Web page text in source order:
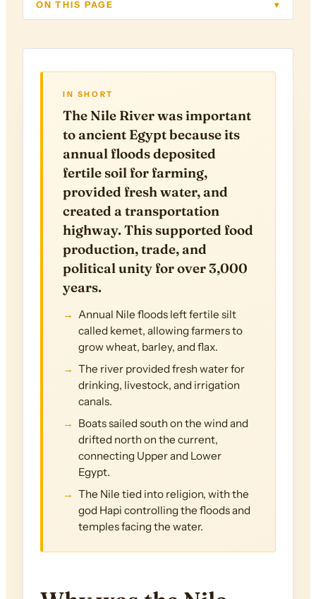
ON THIS PAGE ▾
IN SHORT
The Nile River was important
to ancient Egypt because its
annual floods deposited
fertile soil for farming,
provided fresh water, and
created a transportation
highway. This supported food
production, trade, and
political unity for over 3,000
years.
Annual Nile floods left fertile silt
called kemet, allowing farmers to
grow wheat, barley, and flax.
The river provided fresh water for
drinking, livestock, and irrigation
canals.
Boats sailed south on the wind and
drifted north on the current,
connecting Upper and Lower
Egypt.
The Nile tied into religion, with the
god Hapi controlling the floods and
temples facing the water.